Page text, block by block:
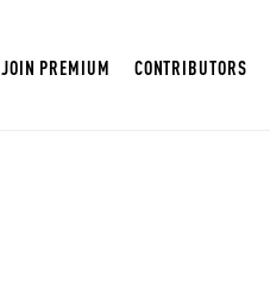
JOIN PREMIUM CONTRIBUTORS